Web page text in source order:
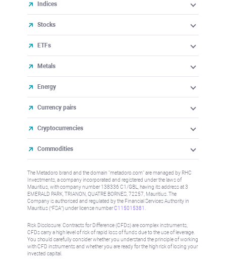
Indices
Stocks
ETFs
Metals
Energy
Currency pairs
Cryptocurrencies
Commodities
The Metadoro brand and the domain "metadoro.com" are managed by RHC
Investments, a company incorporated and registered under the laws of
Mauritius, with company number 138336 C1/GBL, having its address at 3
EMERALD PARK, TRIANON, QUATRE BORNES, 72257, Mauritius. The
Company is authorised and regulated by the Financial Services Authority in
Mauritius (“FSA”) under license numberC115015381
Risk Disclosure: Contracts for Difference (CFDs) are complex instruments,
CFDs carry a high level of risk of rapid loss of funds due to the use of leverage.
You should carefully consider whether you understand the principle of working
with CFD instruments and whether you are ready for the high risk of losing your
invested capital.